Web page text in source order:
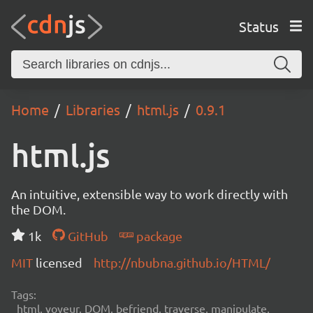
Status
Home Libraries html.js 0.9.1
html.js
An intuitive, extensible way to work directly with
the DOM.
1k
GitHub
package
MIT licensed http://nbubna.github.io/HTML/
Tags:
html, voyeur, DOM, befriend, traverse, manipulate,